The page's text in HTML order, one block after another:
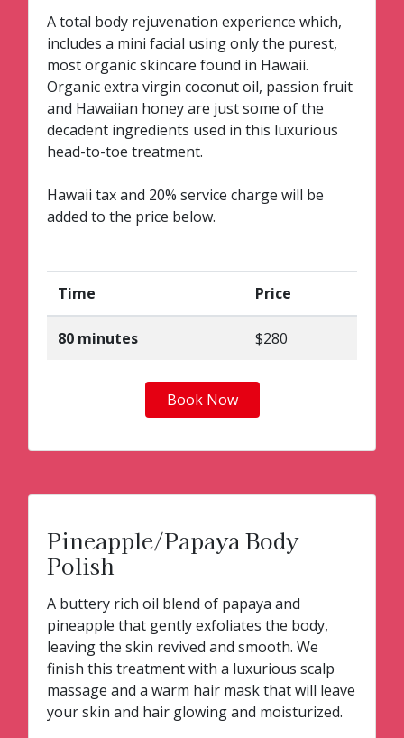
A total body rejuvenation experience which,
includes a mini facial using only the purest,
most organic skincare found in Hawaii.
Organic extra virgin coconut oil, passion fruit
and Hawaiian honey are just some of the
decadent ingredients used in this luxurious
head-to-toe treatment.
Hawaii tax and 20% service charge will be
added to the price below.
Time Price
80 minutes $280
Book Now
Pineapple/Papaya Body
Polish
A buttery rich oil blend of papaya and
pineapple that gently exfoliates the body,
leaving the skin revived and smooth. We
finish this treatment with a luxurious scalp
massage and a warm hair mask that will leave
your skin and hair glowing and moisturized.